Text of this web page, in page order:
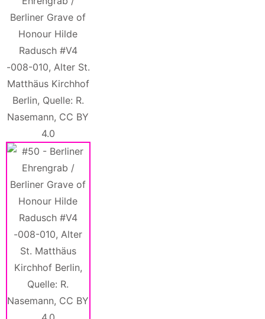
Berliner Grave of
Honour Hilde
Radusch #V4
-008-010, Alter St.
Matthäus Kirchhof
Berlin, Quelle: R.
Nasemann, CC BY
4.0